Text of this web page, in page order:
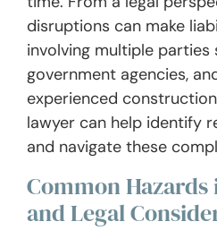
disruptions can make
involving multiple
government agencies,
experienced
lawyer can help identify
and navigate these
Common Hazards
and Legal